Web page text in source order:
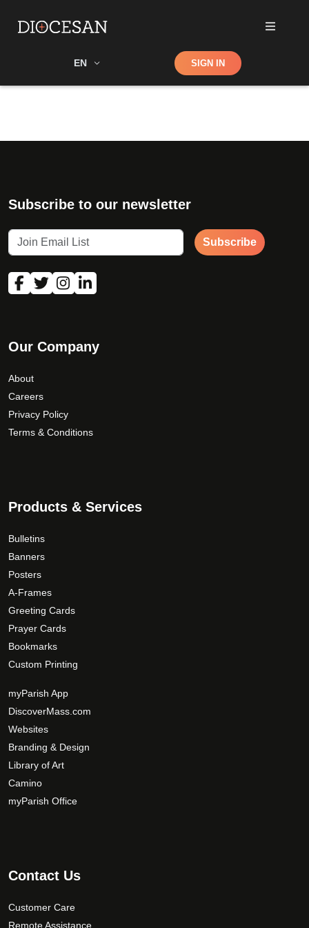
EN Shop SIGN IN
Subscribe to our newsletter
Subscribe
Our Company
About
Careers
Privacy Policy
Terms & Conditions
Products & Services
Bulletins
Banners
Posters
A-Frames
Greeting Cards
Prayer Cards
Bookmarks
Custom Printing
myParish App
DiscoverMass.com
Websites
Branding & Design
Library of Art
Camino
myParish Office
Contact Us
Customer Care
Remote Assistance